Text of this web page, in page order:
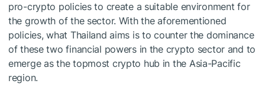
pro-crypto policies to create a suitable environment for
the growth of the sector. With the aforementioned
policies, what Thailand aims is to counter the dominance
of these two financial powers in the crypto sector and to
emerge as the topmost crypto hub in the Asia-Pacific
region.